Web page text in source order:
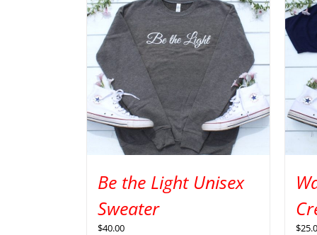
Be the Light Unisex
Sweater
$40.00 $